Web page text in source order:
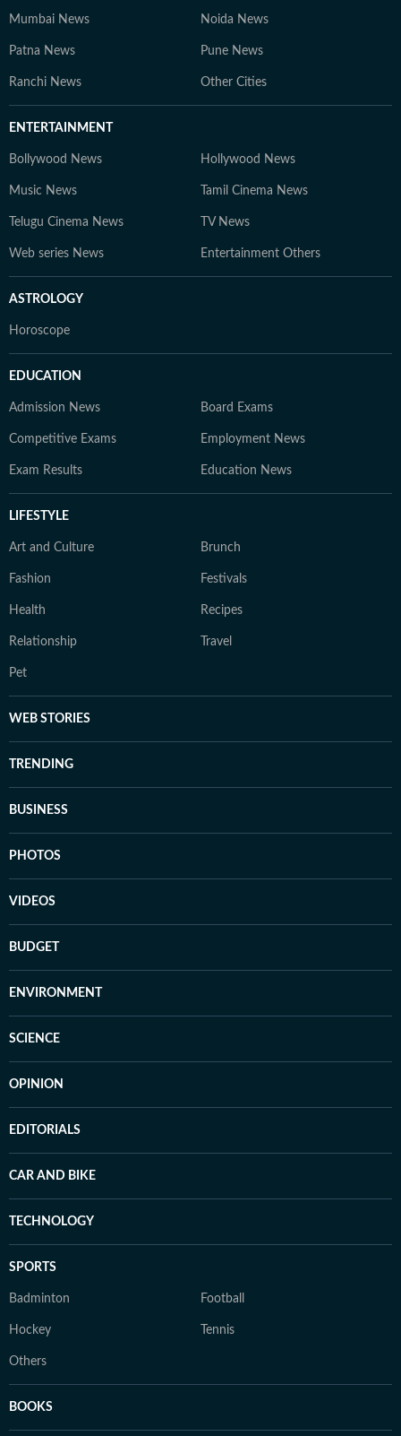
Mumbai News Noida News
Patna News Pune News
Ranchi News Other Cities
ENTERTAINMENT
Bollywood News Hollywood News
Music News Tamil Cinema News
Telugu Cinema News TV News
Web series News Entertainment Others
ASTROLOGY
Horoscope
EDUCATION
Admission News Board Exams
Competitive Exams Employment News
Exam Results Education News
LIFESTYLE
Art and Culture Brunch
Fashion Festivals
Health Recipes
Relationship Travel
Pet
WEB STORIES
TRENDING
BUSINESS
PHOTOS
VIDEOS
BUDGET
ENVIRONMENT
SCIENCE
OPINION
EDITORIALS
CAR AND BIKE
TECHNOLOGY
SPORTS
Badminton Football
Hockey Tennis
Others
BOOKS